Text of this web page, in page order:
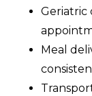
Geriatric
Meal